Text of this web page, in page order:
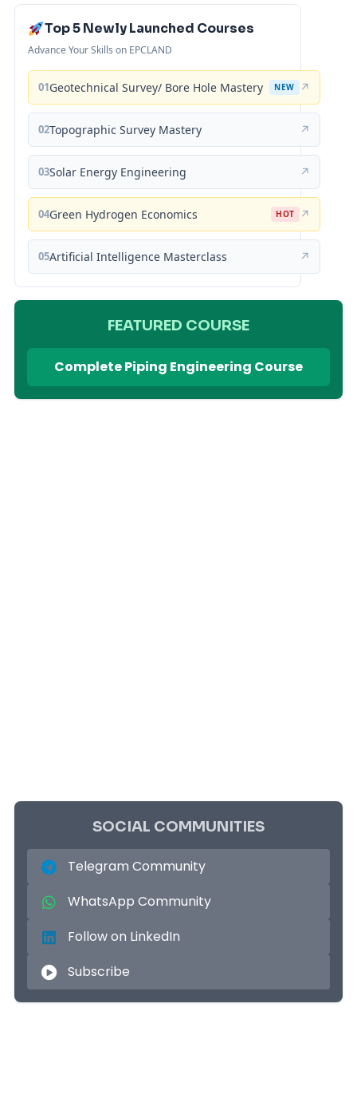
Top 5 Newly Launched Courses
Advance Your Skills on EPCLAND
01Geotechnical Survey/ Bore Hole Mastery NEW ↗
02Topographic Survey Mastery ↗
03Solar Energy Engineering ↗
04Green Hydrogen Economics HOT ↗
05Artificial Intelligence Masterclass ↗
FEATURED COURSE
Complete Piping Engineering Course
SOCIAL COMMUNITIES
Telegram Community
WhatsApp Community
Follow on LinkedIn
Subscribe